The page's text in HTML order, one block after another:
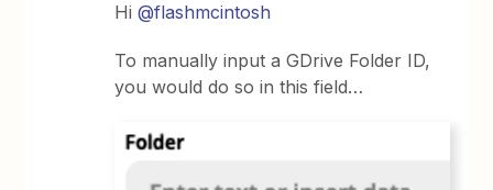
Hi@flashmcintosh
To manually input a GDrive Folder ID,
you would do so in this field…